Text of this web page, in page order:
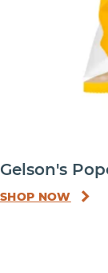
Gelson's
SHOP NOW